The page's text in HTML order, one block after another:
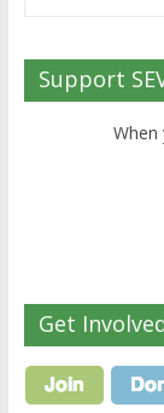
Support
Get